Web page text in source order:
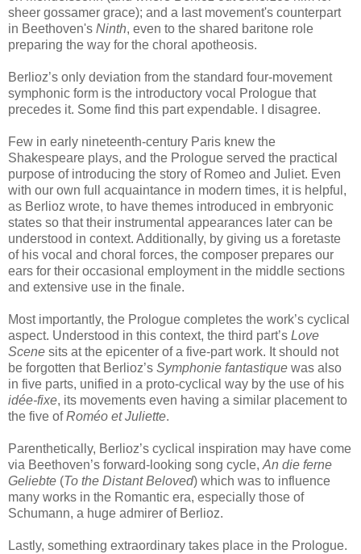
sheer gossamer grace); and a last movement's counterpart
in Beethoven's Ninth, even to the shared baritone role
preparing the way for the choral apotheosis.
Berlioz’s only deviation from the standard four-movement
symphonic form is the introductory vocal Prologue that
precedes it. Some find this part expendable. I disagree.
Few in early nineteenth-century Paris knew the
Shakespeare plays, and the Prologue served the practical
purpose of introducing the story of Romeo and Juliet. Even
with our own full acquaintance in modern times, it is helpful,
as Berlioz wrote, to have themes introduced in embryonic
states so that their instrumental appearances later can be
understood in context. Additionally, by giving us a foretaste
of his vocal and choral forces, the composer prepares our
ears for their occasional employment in the middle sections
and extensive use in the finale.
Most importantly, the Prologue completes the work’s cyclical
aspect. Understood in this context, the third part’s Love
Scene sits at the epicenter of a five-part work. It should not
be forgotten that Berlioz’s Symphonie fantastique was also
in five parts, unified in a proto-cyclical way by the use of his
idée-fixe, its movements even having a similar placement to
the five ofRoméo et Juliette.
Parenthetically, Berlioz’s cyclical inspiration may have come
via Beethoven’s forward-looking song cycle, An die ferne
Geliebte (To the Distant Beloved) which was to influence
many works in the Romantic era, especially those of
Schumann, a huge admirer of Berlioz.
Lastly, something extraordinary takes place in the Prologue.